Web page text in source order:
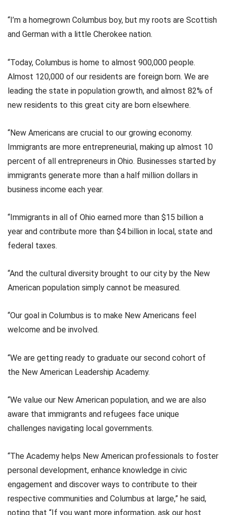
“I’m a homegrown Columbus boy, but my roots are Scottish
and German with a little Cherokee nation.
“Today, Columbus is home to almost 900,000 people.
Almost 120,000 of our residents are foreign born. We are
leading the state in population growth, and almost 82% of
new residents to this great city are born elsewhere.
“New Americans are crucial to our growing economy.
Immigrants are more entrepreneurial, making up almost 10
percent of all entrepreneurs in Ohio. Businesses started by
immigrants generate more than a half million dollars in
business income each year.
“Immigrants in all of Ohio earned more than $15 billion a
year and contribute more than $4 billion in local, state and
federal taxes.
“And the cultural diversity brought to our city by the New
American population simply cannot be measured.
“Our goal in Columbus is to make New Americans feel
welcome and be involved.
“We are getting ready to graduate our second cohort of
the New American Leadership Academy.
“We value our New American population, and we are also
aware that immigrants and refugees face unique
challenges navigating local governments.
“The Academy helps New American professionals to foster
personal development, enhance knowledge in civic
engagement and discover ways to contribute to their
respective communities and Columbus at large,” he said,
noting that “If you want more information, ask our host